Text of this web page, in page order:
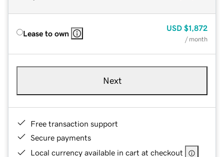
Lease to own
USD $1,872
/ month
Next
Free transaction support
Secure payments
Local currency available in cart at checkout